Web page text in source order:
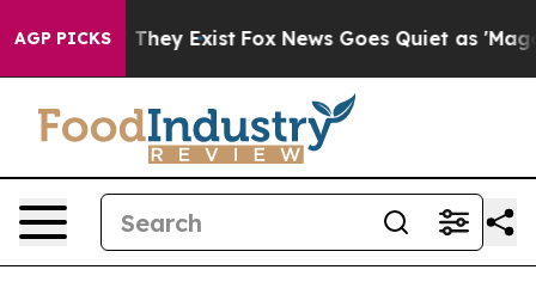
AGP PICKS
Proof They Exist Fox News Goes Quiet as 'Maga